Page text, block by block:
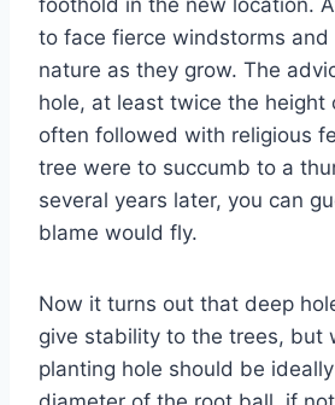
to face fierce windstorms
nature as they grow. The
hole, at least twice the height
often followed with religious
tree were to succumb to a
several years later, you can
blame would fly.
Now it turns out that deep
give stability to the trees, but
planting hole should be